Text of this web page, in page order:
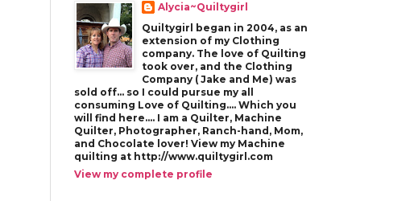
Alycia~Quiltygirl
Quiltygirl began in 2004, as an
extension of my Clothing
company. The love of Quilting
took over, and the Clothing
Company ( Jake and Me) was
sold off... so I could pursue my all
consuming Love of Quilting.... Which you
will find here.... I am a Quilter, Machine
Quilter, Photographer, Ranch-hand, Mom,
and Chocolate lover! View my Machine
quilting at http://www.quiltygirl.com
View my complete profile